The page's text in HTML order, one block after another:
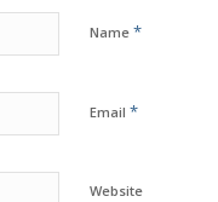
Name *
Email *
Website